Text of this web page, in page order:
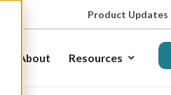
Product Updates
About Resources